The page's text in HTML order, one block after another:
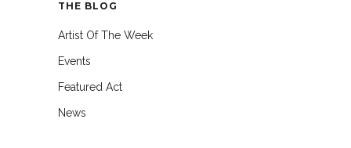
THE BLOG
Artist Of The Week
Events
Featured Act
News